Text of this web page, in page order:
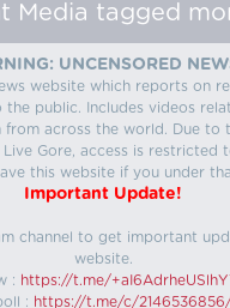
Media tagged
UNCENSORED
website which reports on
public. Includes videos
from across the world. Due to
Gore, access is restricted
this website if you under
Important Update!
channel to get important
website.
: https://t.me/
: https://t.me/c/